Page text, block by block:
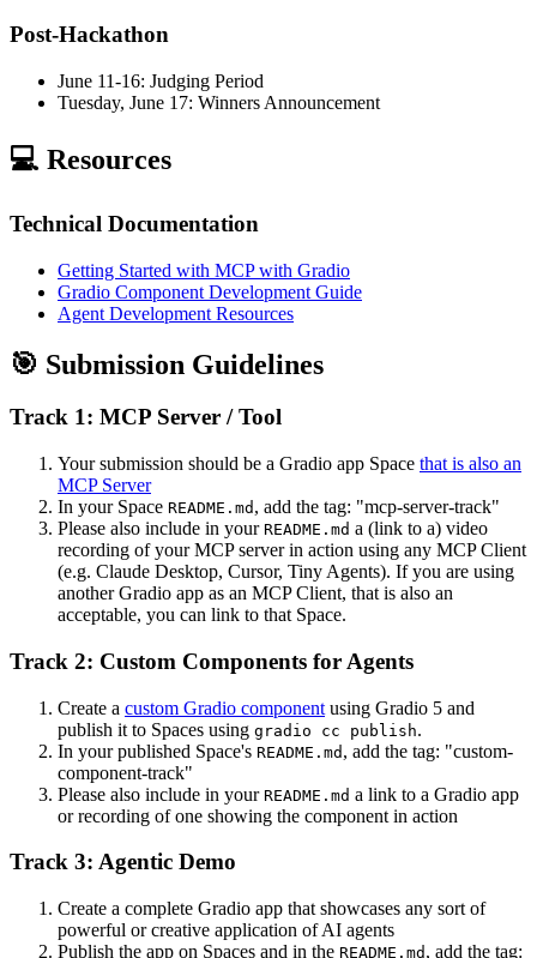
Post-Hackathon
June 11-16: Judging Period
Tuesday, June 17: Winners Announcement
💻 Resources
Technical Documentation
Getting Started with MCP with Gradio
Gradio Component Development Guide
Agent Development Resources
🎯 Submission Guidelines
Track 1: MCP Server / Tool
Your submission should be a Gradio app Space that is also an
MCP Server
In your Space README.md , add the tag: "mcp-server-track"
Please also include in your README.md a (link to a) video
recording of your MCP server in action using any MCP Client
(e.g. Claude Desktop, Cursor, Tiny Agents). If you are using
another Gradio app as an MCP Client, that is also an
acceptable, you can link to that Space.
Track 2: Custom Components for Agents
Create a custom Gradio component using Gradio 5 and
publish it to Spaces using gradio cc publish.
In your published Space's README.md , add the tag: "custom-
component-track"
Please also include in your README.md a link to a Gradio app
or recording of one showing the component in action
Track 3: Agentic Demo
Create a complete Gradio app that showcases any sort of
powerful or creative application of AI agents
Publish the app on Spaces and in the README.md , add the tag: